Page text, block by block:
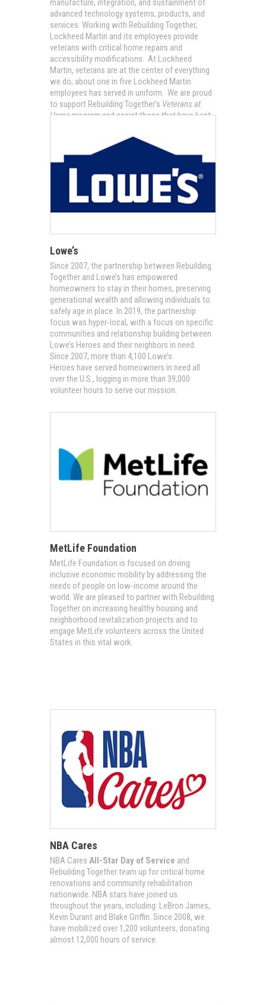
manufacture, integration, and sustainment of
advanced technology systems, products, and
services. Working with Rebuilding Together,
Lockheed Martin and its employees provide
veterans with critical home repairs and
accessibility modifications. At Lockheed
Martin, veterans are at the center of everything
we do; about one in five Lockheed Martin
employees has served in uniform. We are proud
to support Rebuilding Together’s Veterans at
Homeprogram and assist those that have kept
Lowe’s
Since 2007, the partnership between Rebuilding
Together and Lowe’s has empowered
homeowners to stay in their homes, preserving
generational wealth and allowing individuals to
safely age in place. In 2019, the partnership
focus was hyper-local, with a focus on specific
communities and relationship building between
Lowe’s Heroes and their neighbors in need.
Since 2007, more than 4,100 Lowe’s
Heroes have served homeowners in need all
over the U.S., logging in more than 39,000
volunteer hours to serve our mission.
MetLife Foundation
MetLife Foundation is focused on driving
inclusive economic mobility by addressing the
needs of people on low-income around the
world. We are pleased to partner with Rebuilding
Together on increasing healthy housing and
neighborhood revitalization projects and to
engage MetLife volunteers across the United
States in this vital work.
NBA Cares
NBA Cares All-Star Day of Service and
Rebuilding Together team up for critical home
renovations and community rehabilitation
nationwide. NBA stars have joined us
throughout the years, including: LeBron James,
Kevin Durant and Blake Griffin. Since 2008, we
have mobilized over 1,200 volunteers, donating
almost 12,000 hours of service.